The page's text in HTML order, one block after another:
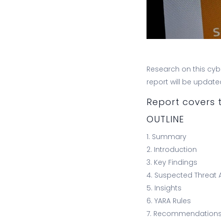
Research on this
report will be
Report covers
OUTLINE
1. Summary
2. Introduction
3. Key Findings
4. Suspected Threat
5. Insights
6. YARA Rules
7.